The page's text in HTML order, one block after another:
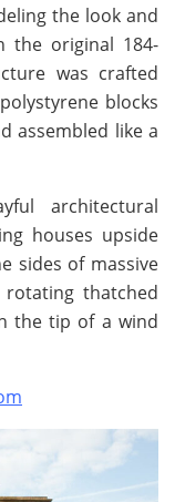
the look and
the original 184-
was crafted
blocks
assembled like a
architectural
houses upside
sides of massive
thatched
the tip of a wind